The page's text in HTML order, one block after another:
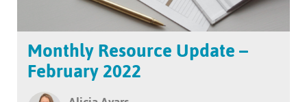
Monthly Resource Update –
February 2022